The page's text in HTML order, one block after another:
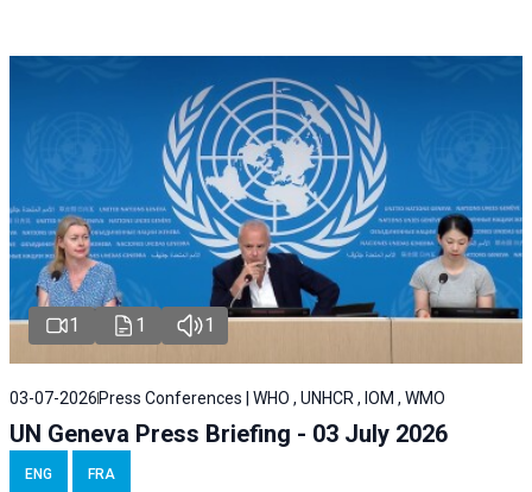
1 1 1
03-07-2026 Press Conferences | WHO , UNHCR , IOM , WMO
UN Geneva Press Briefing - 03 July 2026
ENG FRA